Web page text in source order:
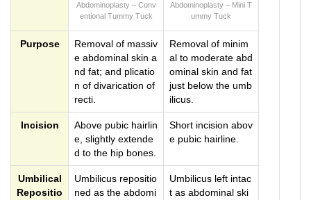
Abdominoplasty – Conv
entional Tummy Tuck
Abdominoplasty – Mini T
ummy Tuck
Purpose
Removal of massiv
e abdominal skin a
nd fat; and plicatio
n of divarication of
recti.
Removal of minim
al to moderate abd
ominal skin and fat
just below the umb
ilicus.
Incision
Above pubic hairlin
e, slightly extende
d to the hip bones.
Short incision abov
e pubic hairline.
Umbilical
Repositio
Umbilicus repositio
ned as the abdomi
Umbilicus left intac
t as abdominal ski